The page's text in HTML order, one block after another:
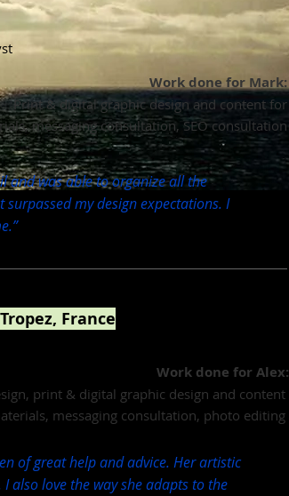
Work done for Mark:
Print & digital graphic design and content for
messaging consultation, SEO consultation
and was able to organize all the
my design expectations. I
France
Work done for Alex:
print & digital graphic design and content
messaging consultation, photo editing
of great help and advice. Her artistic
also love the way she adapts to the